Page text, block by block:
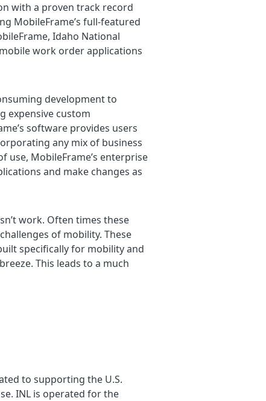
with a proven track record
MobileFrame’s full-featured
Idaho National
work order applications
development to
expensive custom
software provides users
any mix of business
use, MobileFrame’s enterprise
and make changes as
work. Often times these
of mobility. These
specifically for mobility and
This leads to a much
to supporting the U.S.
INL is operated for the